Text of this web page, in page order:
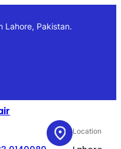
Lahore, Pakistan.
Location